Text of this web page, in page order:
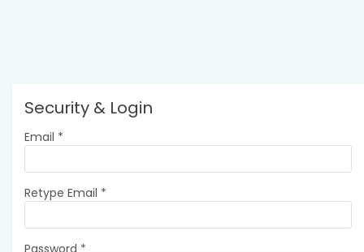
Security & Login
Email *
Retype Email *
Password *